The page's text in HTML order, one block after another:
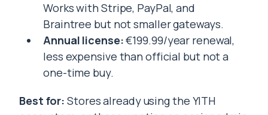
Works with Stripe, PayPal, and
Braintree but not smaller gateways.
Annual license:€199.99/year renewal,
less expensive than official but not a
one-time buy.
Best for: Stores already using the YITH